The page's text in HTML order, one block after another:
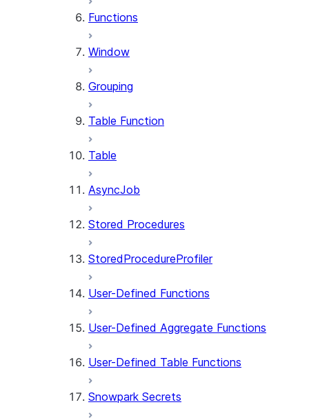
Functions
Window
Grouping
Table Function
Table
AsyncJob
Stored Procedures
StoredProcedureProfiler
User-Defined Functions
User-Defined Aggregate Functions
User-Defined Table Functions
Snowpark Secrets